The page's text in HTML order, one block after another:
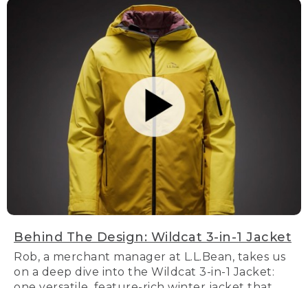
Behind The Design: Wildcat 3-in-1 Jacket
Rob, a merchant manager at L.L.Bean, takes us
on a deep dive into the Wildcat 3-in-1 Jacket: